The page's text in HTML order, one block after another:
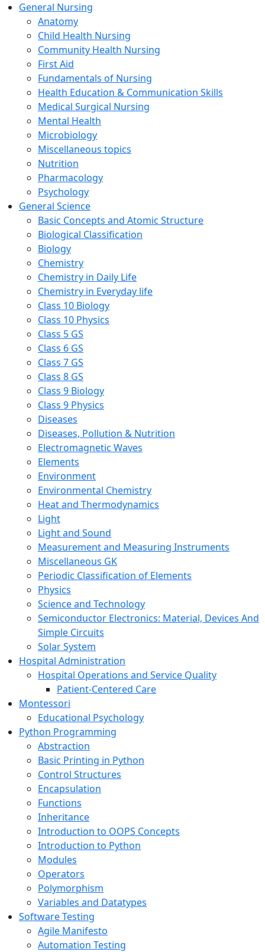
General Nursing
Anatomy
Child Health Nursing
Community Health Nursing
First Aid
Fundamentals of Nursing
Health Education & Communication Skills
Medical Surgical Nursing
Mental Health
Microbiology
Miscellaneous topics
Nutrition
Pharmacology
Psychology
General Science
Basic Concepts and Atomic Structure
Biological Classification
Biology
Chemistry
Chemistry in Daily Life
Chemistry in Everyday life
Class 10 Biology
Class 10 Physics
Class 5 GS
Class 6 GS
Class 7 GS
Class 8 GS
Class 9 Biology
Class 9 Physics
Diseases
Diseases, Pollution & Nutrition
Electromagnetic Waves
Elements
Environment
Environmental Chemistry
Heat and Thermodynamics
Light
Light and Sound
Measurement and Measuring Instruments
Miscellaneous GK
Periodic Classification of Elements
Physics
Science and Technology
Semiconductor Electronics: Material, Devices And
Simple Circuits
Solar System
Hospital Administration
Hospital Operations and Service Quality
Patient-Centered Care
Montessori
Educational Psychology
Python Programming
Abstraction
Basic Printing in Python
Control Structures
Encapsulation
Functions
Inheritance
Introduction to OOPS Concepts
Introduction to Python
Modules
Operators
Polymorphism
Variables and Datatypes
Software Testing
Agile Manifesto
Automation Testing